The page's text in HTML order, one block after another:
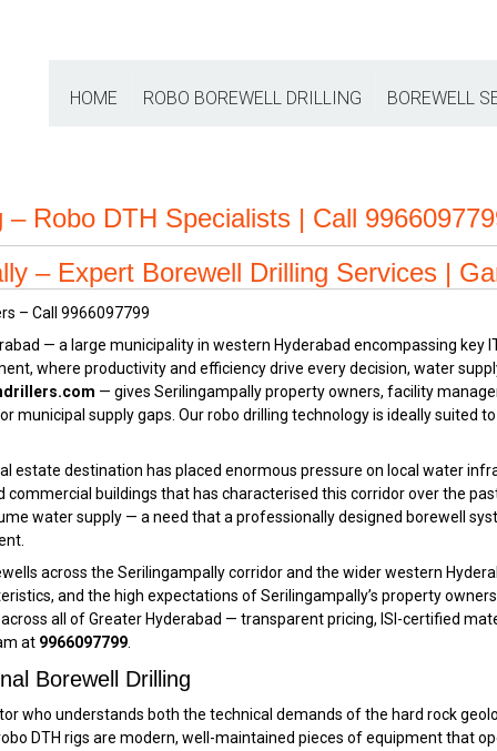
HOME ROBO BOREWELL DRILLING BOREWELL
Robo DTH Specialists | Call
– Expert Borewell Drilling Services |
— a large municipality in western Hyderabad encompassing key
where productivity and efficiency drive every decision, water
— gives Serilingampally property owners, facility
municipal supply gaps. Our robo drilling technology is ideally suited
estate destination has placed enormous pressure on local water
buildings that has characterised this corridor over the
water supply — a need that a professionally designed borewell
across the Serilingampally corridor and the wider western
and the high expectations of Serilingampally’s property
all of Greater Hyderabad — transparent pricing, ISI-certified
at 9966097799.
Borewell Drilling
who understands both the technical demands of the hard rock
DTH rigs are modern, well-maintained pieces of equipment that